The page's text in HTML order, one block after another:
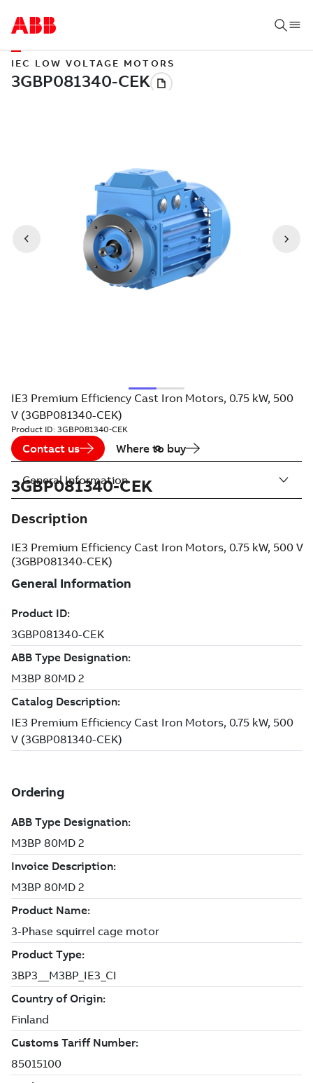
IEC LOW VOLTAGE MOTORS
IE3 Premium Efficiency Cast Iron Motors, 0.75 kW, 500
V (3GBP081340-CEK)
Product ID: 3GBP081340-CEK
Contact us Where to buy
3GBP081340-CEK
Description
IE3 Premium Efficiency Cast Iron Motors, 0.75 kW, 500 V
(3GBP081340-CEK)
General Information